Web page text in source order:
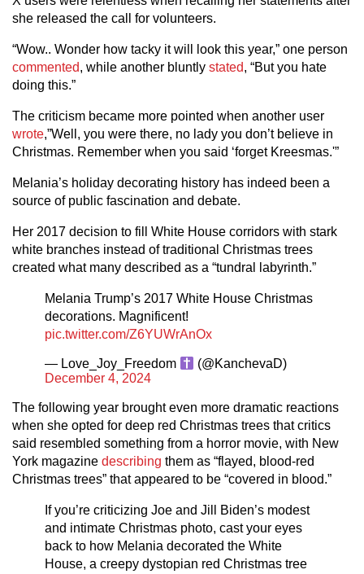
she released the call for volunteers.
“Wow.. Wonder how tacky it will look this year,” one person
commented, while another bluntly stated, “But you hate
doing this.”
The criticism became more pointed when another user
wrote,”Well, you were there, no lady you don’t believe in
Christmas. Remember when you said ‘forget Kreesmas.'”
Melania’s holiday decorating history has indeed been a
source of public fascination and debate.
Her 2017 decision to fill White House corridors with stark
white branches instead of traditional Christmas trees
created what many described as a “tundral labyrinth.”
Melania Trump’s 2017 White House Christmas
decorations. Magnificent!
pic.twitter.com/Z6YUWrAnOx
— Love_Joy_Freedom
(@KanchevaD)
December 4, 2024
The following year brought even more dramatic reactions
when she opted for deep red Christmas trees that critics
said resembled something from a horror movie, with New
York magazine describing them as “flayed, blood-red
Christmas trees” that appeared to be “covered in blood.”
If you’re criticizing Joe and Jill Biden’s modest
and intimate Christmas photo, cast your eyes
back to how Melania decorated the White
House, a creepy dystopian red Christmas tree